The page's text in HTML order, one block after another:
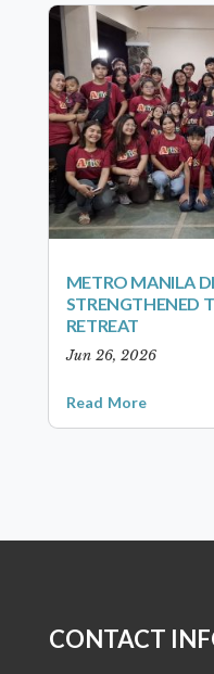
METRO MANILA
STRENGTHENED
RETREAT
Jun 26, 2026
Read More
CONTACT